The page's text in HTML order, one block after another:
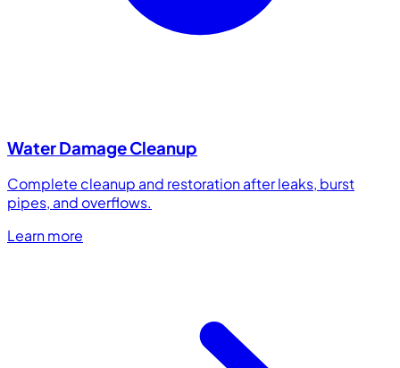
Water Damage Cleanup
Complete cleanup and restoration after leaks, burst
pipes, and overflows.
Learn more